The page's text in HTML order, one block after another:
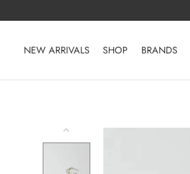
to
NEW ARRIVALS SHOP BRANDS